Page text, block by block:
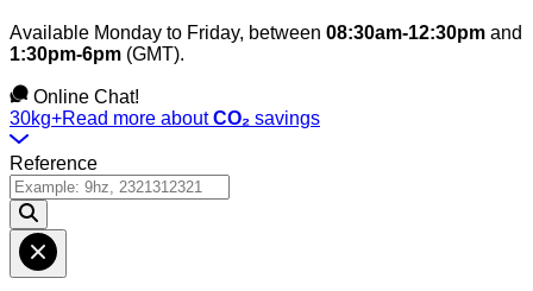
Available Monday to Friday, between 08:30am-12:30pm and
1:30pm-6pm (GMT).
Online Chat!
30kg+Read more aboutCO₂ savings
Reference